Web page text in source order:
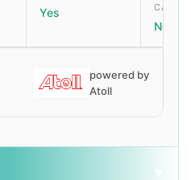
Yes
CARE
None
powered by
Atoll